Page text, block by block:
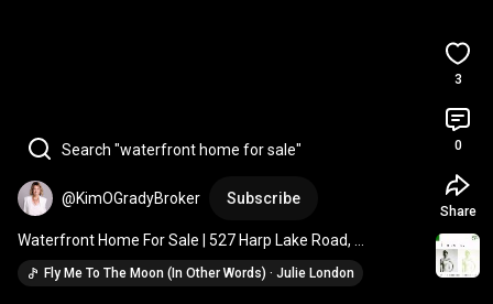
Search "waterfront home for sale"
@KimOGradyBroker Subscribe
Waterfront Home For Sale | 527 Harp Lake Road,
Huntsville|
Fly Me To The Moon (In Other Words) · Julie London
3
0
Share